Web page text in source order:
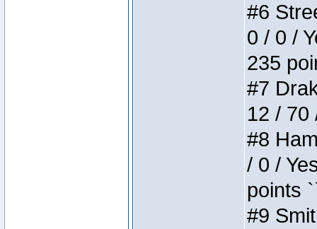
#6
0 / 0 /
235
#7
12 / 70
#8
/ 0 /
points
#9